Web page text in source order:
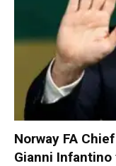
Norway FA
Gianni